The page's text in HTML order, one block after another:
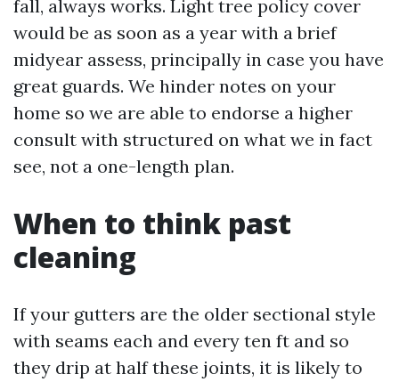
fall, always works. Light tree policy cover
would be as soon as a year with a brief
midyear assess, principally in case you have
great guards. We hinder notes on your
home so we are able to endorse a higher
consult with structured on what we in fact
see, not a one-length plan.
When to think past
cleaning
If your gutters are the older sectional style
with seams each and every ten ft and so
they drip at half these joints, it is likely to